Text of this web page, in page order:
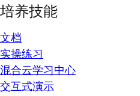
培养技能
文档
实操练习
混合云学习中心
交互式演示